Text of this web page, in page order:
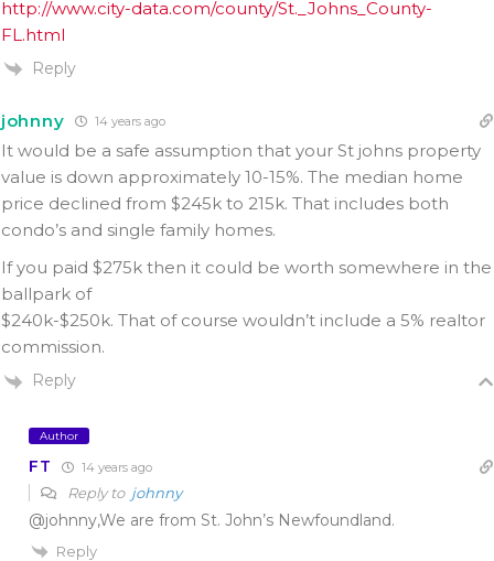
http://www.city-data.com/county/St._Johns_County-
FL.html
Reply
johnny 14 years ago
It would be a safe assumption that your St johns property
value is down approximately 10-15%. The median home
price declined from $245k to 215k. That includes both
condo’s and single family homes.
If you paid $275k then it could be worth somewhere in the
ballpark of
$240k-$250k. That of course wouldn’t include a 5% realtor
commission.
Reply
Author
FT 14 years ago
Reply to johnny
@johnny,We are from St. John’s Newfoundland.
Reply